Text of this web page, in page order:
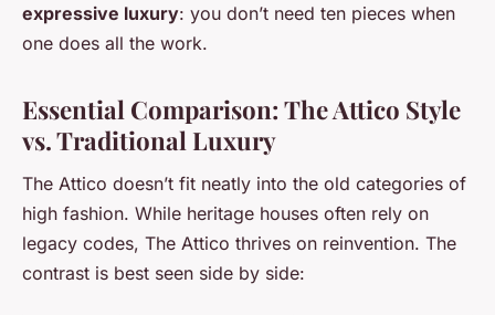
expressive luxury: you don’t need ten pieces when
one does all the work.
Essential Comparison: The Attico Style
vs. Traditional Luxury
The Attico doesn’t fit neatly into the old categories of
high fashion. While heritage houses often rely on
legacy codes, The Attico thrives on reinvention. The
contrast is best seen side by side: